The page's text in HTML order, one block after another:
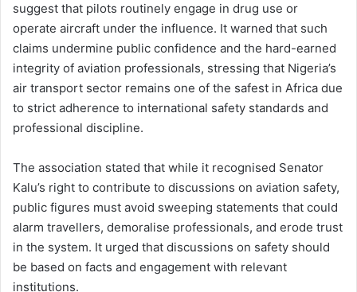
suggest that pilots routinely engage in drug use or
operate aircraft under the influence. It warned that such
claims undermine public confidence and the hard-earned
integrity of aviation professionals, stressing that Nigeria’s
air transport sector remains one of the safest in Africa due
to strict adherence to international safety standards and
professional discipline.
The association stated that while it recognised Senator
Kalu’s right to contribute to discussions on aviation safety,
public figures must avoid sweeping statements that could
alarm travellers, demoralise professionals, and erode trust
in the system. It urged that discussions on safety should
be based on facts and engagement with relevant
institutions.